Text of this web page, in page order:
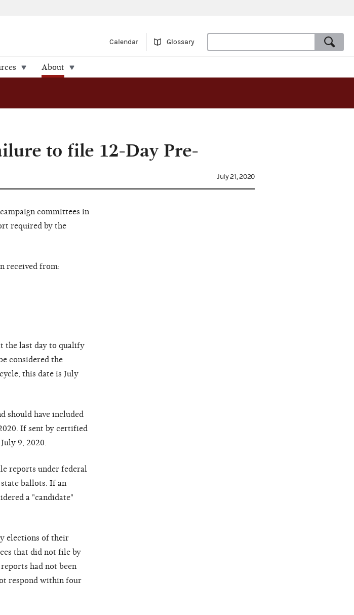
Calendar Glossary
About
to file 12-Day Pre-
July 21, 2020
committees in
required by the
received from:
the last day to qualify
considered the
this date is July
should have included
If sent by certified
9, 2020.
reports under federal
ballots. If an
a "candidate"
elections of their
that did not file by
had not been
respond within four